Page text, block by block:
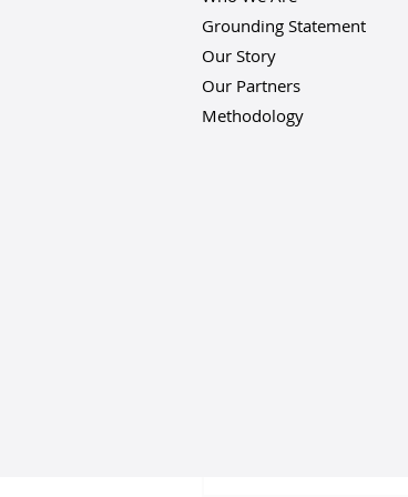
Grounding Statement
Our Story
Our Partners
Methodology